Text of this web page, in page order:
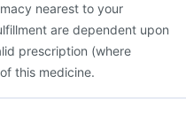
nearest to your
are dependent upon
prescription (where
this medicine.